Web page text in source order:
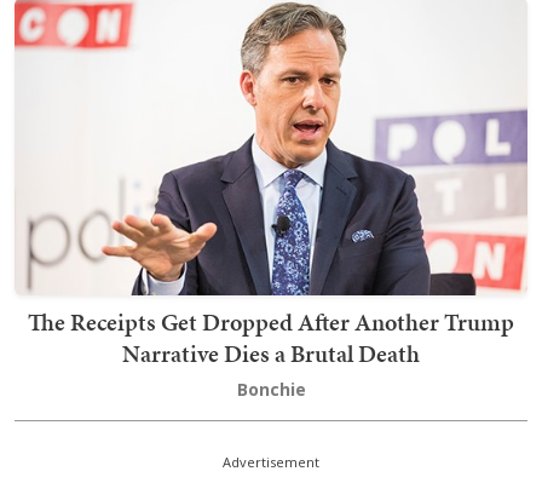
The Receipts Get Dropped After Another Trump
Narrative Dies a Brutal Death
Bonchie
Advertisement